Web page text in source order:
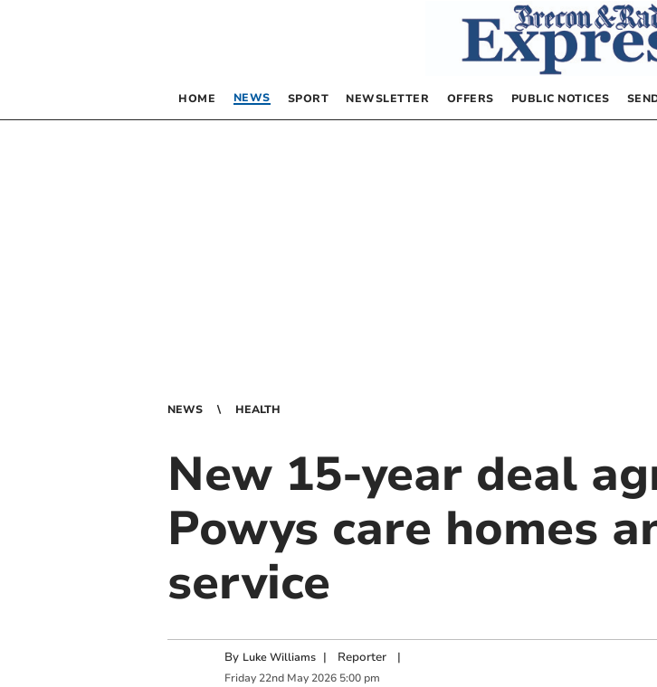
HOME NEWS SPORT NEWSLETTER OFFERS PUBLIC NOTICES
NEWS HEALTH
New 15-year deal
Powys care homes
service
By Luke Williams | Reporter|
Friday 22nd May 2026 5:00 pm